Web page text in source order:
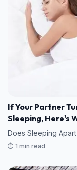
If Your Partner
Sleeping, Here's
Does Sleeping
⏱️ 1 min read